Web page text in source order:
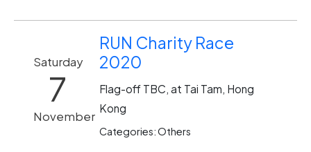
Saturday
7
November
RUN Charity Race
2020
Flag-off TBC, at Tai Tam, Hong
Kong
Categories: Others